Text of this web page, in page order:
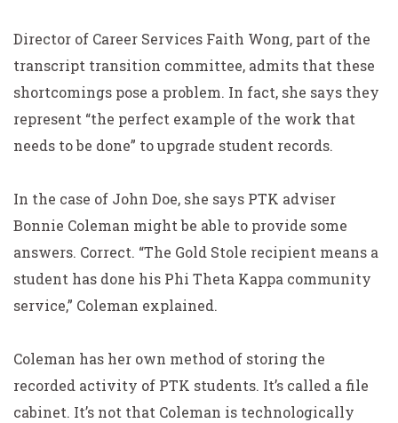
Director of Career Services Faith Wong, part of the
transcript transition committee, admits that these
shortcomings pose a problem. In fact, she says they
represent “the perfect example of the work that
needs to be done” to upgrade student records.
In the case of John Doe, she says PTK adviser
Bonnie Coleman might be able to provide some
answers. Correct. “The Gold Stole recipient means a
student has done his Phi Theta Kappa community
service,” Coleman explained.
Coleman has her own method of storing the
recorded activity of PTK students. It’s called a file
cabinet. It’s not that Coleman is technologically